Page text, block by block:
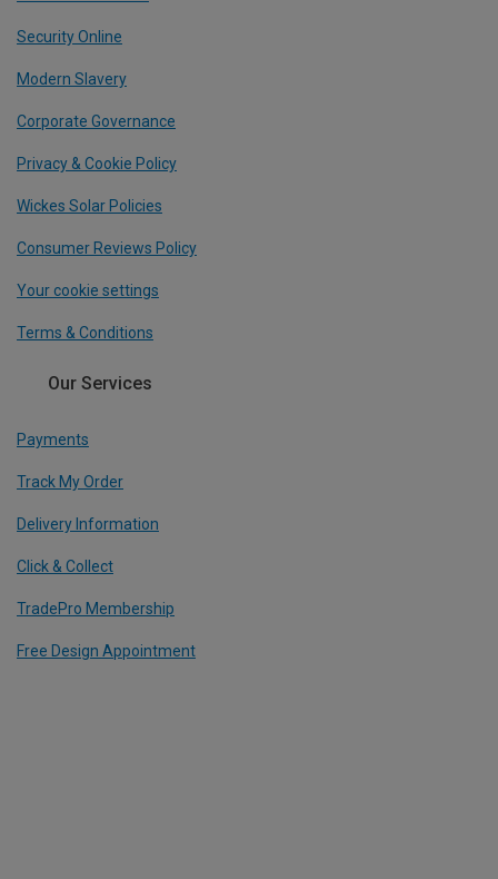
Security Online
Modern Slavery
Corporate Governance
Privacy & Cookie Policy
Wickes Solar Policies
Consumer Reviews Policy
Your cookie settings
Terms & Conditions
Our Services
Payments
Track My Order
Delivery Information
Click & Collect
TradePro Membership
Free Design Appointment